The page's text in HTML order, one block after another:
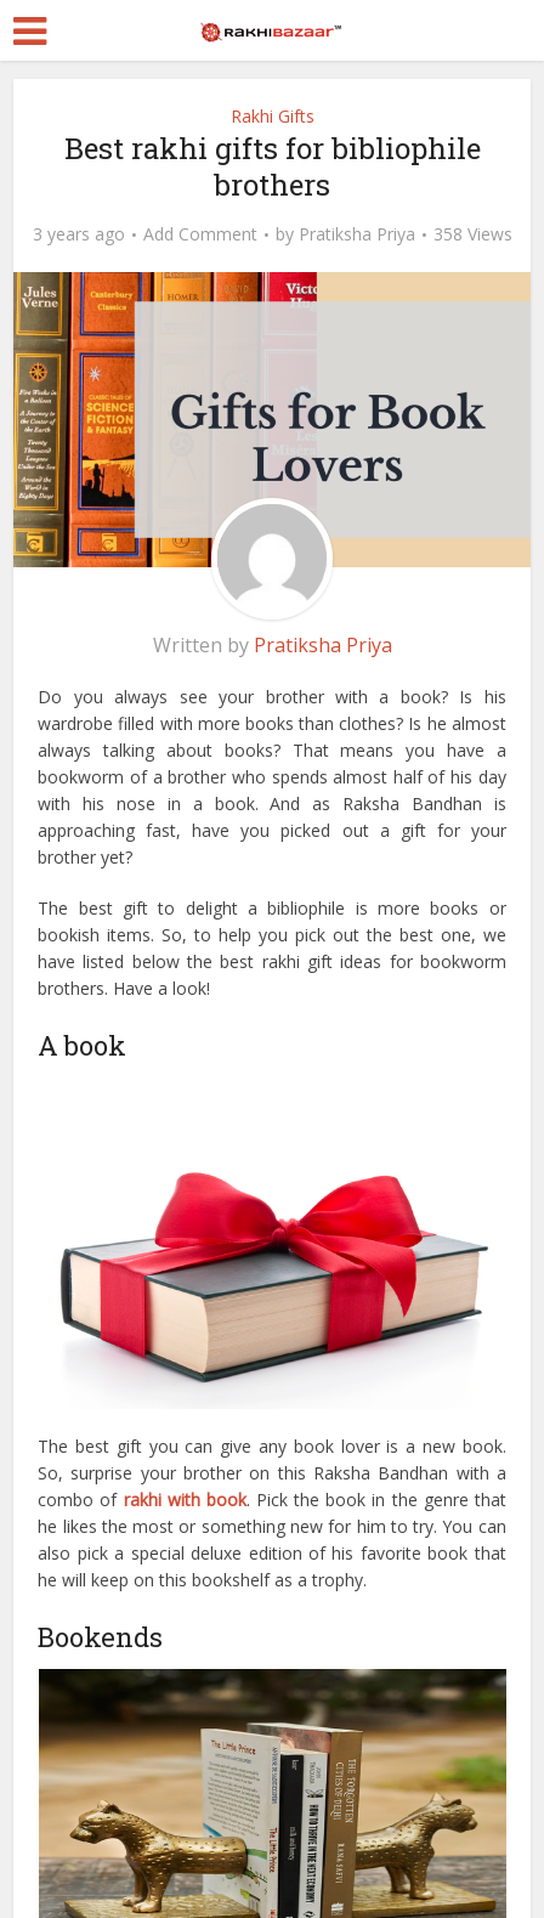
Rakhi Gifts
Best rakhi gifts for bibliophile
brothers
3 years ago Add Comment by Pratiksha Priya 358 Views
Written by Pratiksha Priya
Do you always see your brother with a book? Is his
wardrobe filled with more books than clothes? Is he almost
always talking about books? That means you have a
bookworm of a brother who spends almost half of his day
with his nose in a book. And as Raksha Bandhan is
approaching fast, have you picked out a gift for your
brother yet?
The best gift to delight a bibliophile is more books or
bookish items. So, to help you pick out the best one, we
have listed below the best rakhi gift ideas for bookworm
brothers. Have a look!
A book
The best gift you can give any book lover is a new book.
So, surprise your brother on this Raksha Bandhan with a
combo of rakhi with book. Pick the book in the genre that
he likes the most or something new for him to try. You can
also pick a special deluxe edition of his favorite book that
he will keep on this bookshelf as a trophy.
Bookends